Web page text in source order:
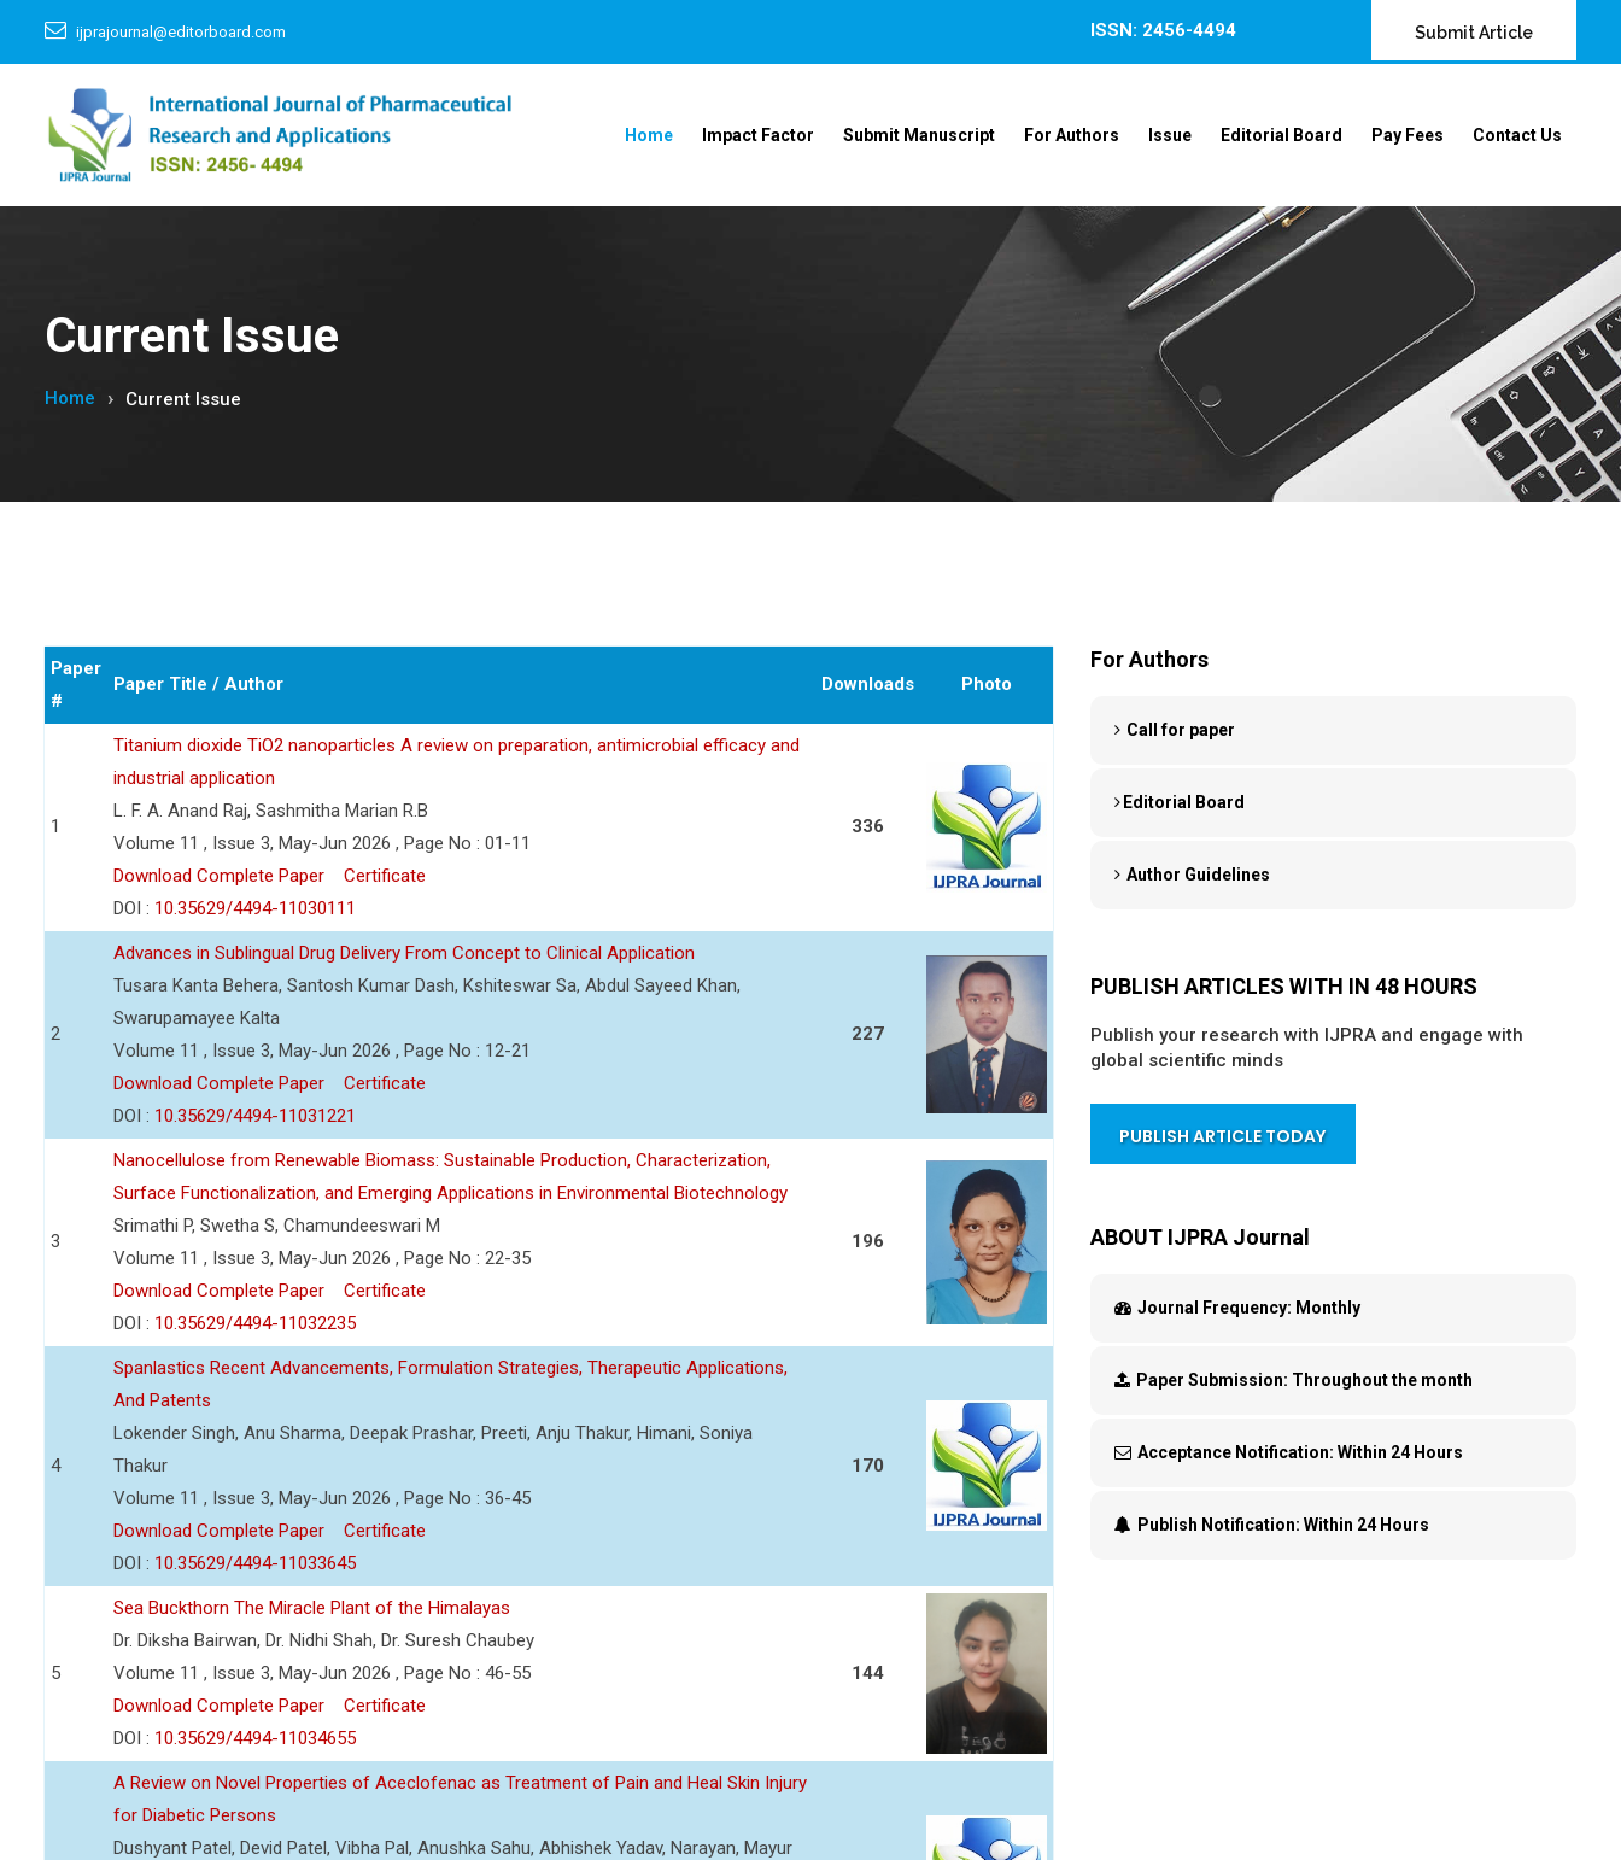
ijprajournal@editorboard.com ISSN: 2456-4494 Submit Article
Home Impact Factor Submit Manuscript For Authors Issue Editorial Board Pay Fees Contact Us
Current Issue
Home Current Issue
Paper
#
Paper Title / Author Downloads Photo
1
Titanium dioxide TiO2 nanoparticles A review on preparation, antimicrobial efficacy and
industrial application
L. F. A. Anand Raj, Sashmitha Marian R.B
Volume 11 , Issue 3, May-Jun 2026 , Page No : 01-11
Download Complete Paper
Certificate
DOI : 10.35629/4494-11030111
336
2
Advances in Sublingual Drug Delivery From Concept to Clinical Application
Tusara Kanta Behera, Santosh Kumar Dash, Kshiteswar Sa, Abdul Sayeed Khan,
Swarupamayee Kalta
Volume 11 , Issue 3, May-Jun 2026 , Page No : 12-21
Download Complete Paper
Certificate
DOI : 10.35629/4494-11031221
227
3
Nanocellulose from Renewable Biomass: Sustainable Production, Characterization,
Surface Functionalization, and Emerging Applications in Environmental Biotechnology
Srimathi P, Swetha S, Chamundeeswari M
Volume 11 , Issue 3, May-Jun 2026 , Page No : 22-35
Download Complete Paper
Certificate
DOI : 10.35629/4494-11032235
196
4
Spanlastics Recent Advancements, Formulation Strategies, Therapeutic Applications,
And Patents
Lokender Singh, Anu Sharma, Deepak Prashar, Preeti, Anju Thakur, Himani, Soniya
Thakur
Volume 11 , Issue 3, May-Jun 2026 , Page No : 36-45
Download Complete Paper
Certificate
DOI : 10.35629/4494-11033645
170
5
Sea Buckthorn The Miracle Plant of the Himalayas
Dr. Diksha Bairwan, Dr. Nidhi Shah, Dr. Suresh Chaubey
Volume 11 , Issue 3, May-Jun 2026 , Page No : 46-55
Download Complete Paper
Certificate
DOI : 10.35629/4494-11034655
144
A Review on Novel Properties of Aceclofenac as Treatment of Pain and Heal Skin Injury
for Diabetic Persons
Dushyant Patel, Devid Patel, Vibha Pal, Anushka Sahu, Abhishek Yadav, Narayan, Mayur
For Authors
Call for paper
Editorial Board
Author Guidelines
PUBLISH ARTICLES WITH IN 48 HOURS
Publish your research with IJPRA and engage with
global scientific minds
PUBLISH ARTICLE TODAY
ABOUT IJPRA Journal
Journal Frequency: Monthly
Paper Submission: Throughout the month
Acceptance Notification: Within 24 Hours
Publish Notification: Within 24 Hours